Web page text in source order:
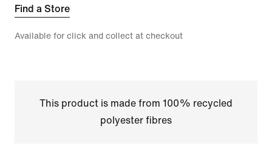
Find a Store
Available for click and collect at checkout
This product is made from 100% recycled
polyester fibres